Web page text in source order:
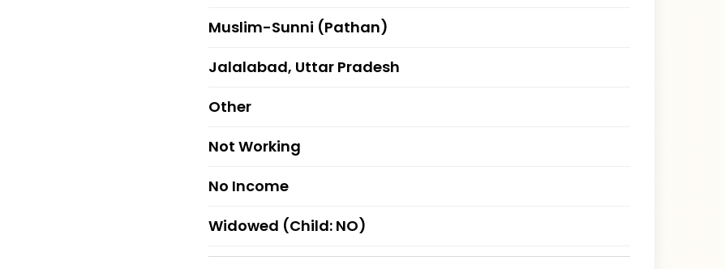
Muslim-Sunni (Pathan)
Jalalabad, Uttar Pradesh
Other
Not Working
No Income
Widowed (Child: NO)